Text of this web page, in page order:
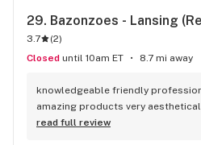
29. Bazonzoes - Lansing
3.7 (2)
Closed until 10am ET 8.7 mi away
knowledgeable friendly
amazing products very
and good music playing in the
read full review